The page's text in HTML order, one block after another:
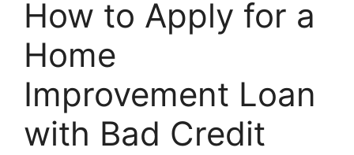
How to Apply for a
Home
Improvement Loan
with Bad Credit